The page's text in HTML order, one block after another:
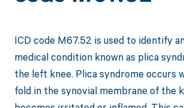
ICD code M67.52 is used to identify
medical condition known as plica
the left knee. Plica syndrome occurs
fold in the synovial membrane of the